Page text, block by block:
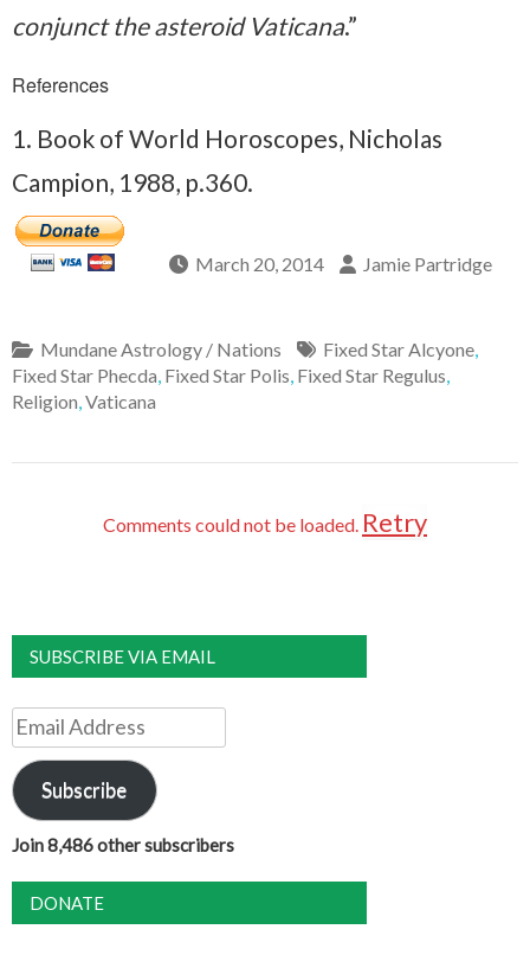
conjunct the asteroid Vaticana.”
References
1. Book of World Horoscopes, Nicholas
Campion, 1988, p.360.
March 20, 2014 Jamie Partridge
Mundane Astrology / Nations Fixed Star Alcyone
Fixed Star Phecda Fixed Star Polis Fixed Star Regulus
Religion Vaticana
Comments could not be loaded. Retry
SUBSCRIBE VIA EMAIL
Email
Address
Subscribe
Join 8,486 other subscribers
DONATE